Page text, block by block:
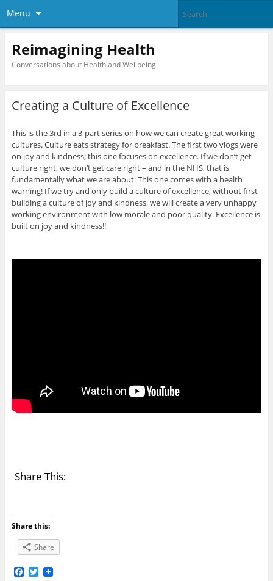
Menu
Reimagining Health
Conversations about Health and Wellbeing
Creating a Culture of Excellence
This is the 3rd in a 3-part series on how we can create great working
cultures. Culture eats strategy for breakfast. The first two vlogs were
on joy and kindness; this one focuses on excellence. If we don’t get
culture right, we don’t get care right – and in the NHS, that is
fundamentally what we are about. This one comes with a health
warning! If we try and only build a culture of excellence, without first
building a culture of joy and kindness, we will create a very unhappy
working environment with low morale and poor quality. Excellence is
built on joy and kindness!!
Share This:
Share this:
Share
F T